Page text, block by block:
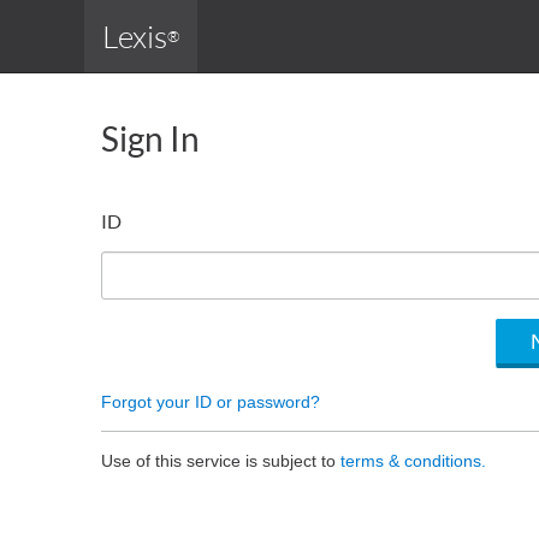
Lexis®
Sign In
ID
Forgot your ID or password?
Use of this service is subject to terms & conditions.